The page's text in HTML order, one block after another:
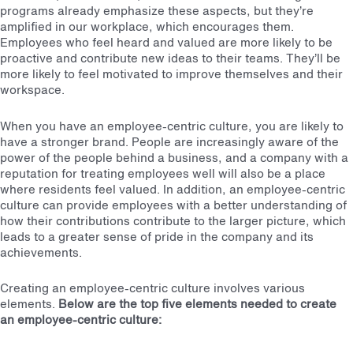
programs already emphasize these aspects, but they’re
amplified in our workplace, which encourages them.
Employees who feel heard and valued are more likely to be
proactive and contribute new ideas to their teams. They’ll be
more likely to feel motivated to improve themselves and their
workspace.
When you have an employee-centric culture, you are likely to
have a stronger brand. People are increasingly aware of the
power of the people behind a business, and a company with a
reputation for treating employees well will also be a place
where residents feel valued. In addition, an employee-centric
culture can provide employees with a better understanding of
how their contributions contribute to the larger picture, which
leads to a greater sense of pride in the company and its
achievements.
Creating an employee-centric culture involves various
elements. Below are the top five elements needed to create
an employee-centric culture: